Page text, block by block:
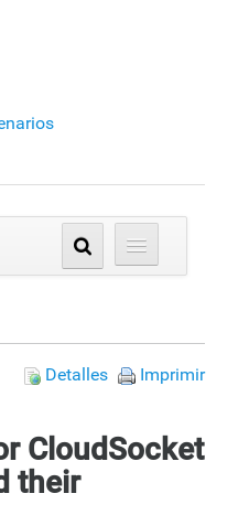
Detalles
Imprimir
CloudSocket
their